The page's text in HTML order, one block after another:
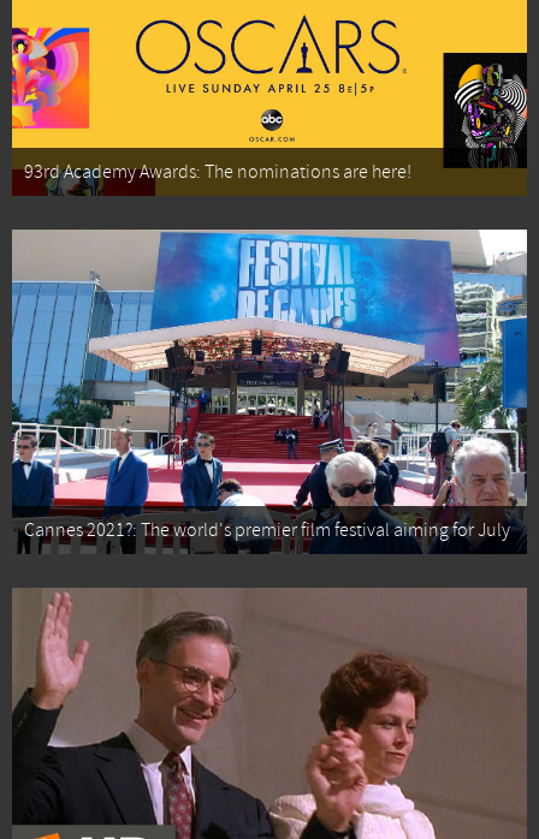
93rd Academy Awards: The nominations are here!
Cannes 2021?: The world's premier film festival aiming for July